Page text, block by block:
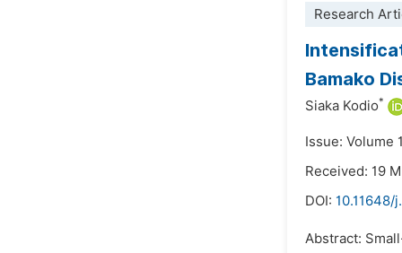
Research
Bamako
Siaka Kodio*
Issue: Volume
Received: 19
DOI: 10.11648/
Abstract: